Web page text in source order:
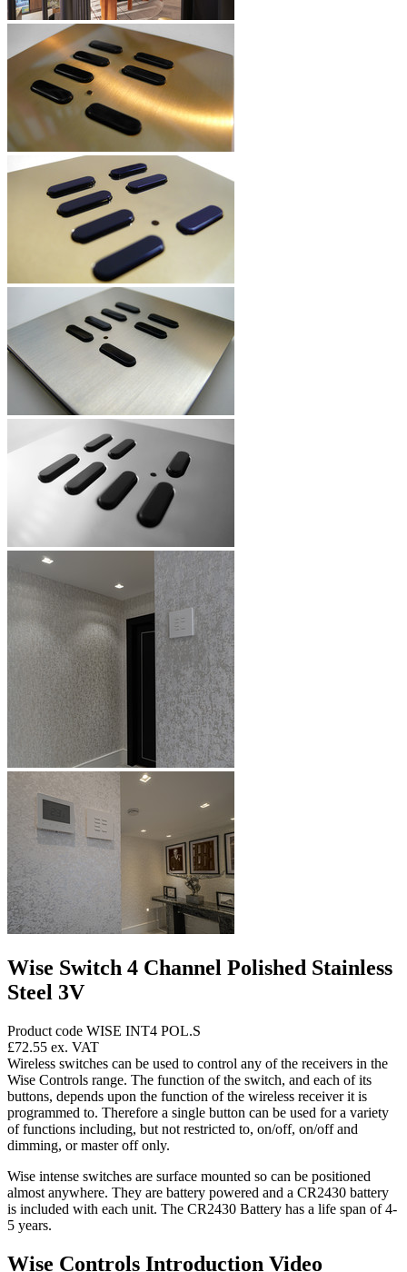
Wise Switch 4 Channel Polished Stainless
Steel 3V
Product code WISE INT4 POL.S
£72.55 ex. VAT
Wireless switches can be used to control any of the receivers in the
Wise Controls range. The function of the switch, and each of its
buttons, depends upon the function of the wireless receiver it is
programmed to. Therefore a single button can be used for a variety
of functions including, but not restricted to, on/off, on/off and
dimming, or master off only.
Wise intense switches are surface mounted so can be positioned
almost anywhere. They are battery powered and a CR2430 battery
is included with each unit. The CR2430 Battery has a life span of 4-
5 years.
Wise Controls Introduction Video